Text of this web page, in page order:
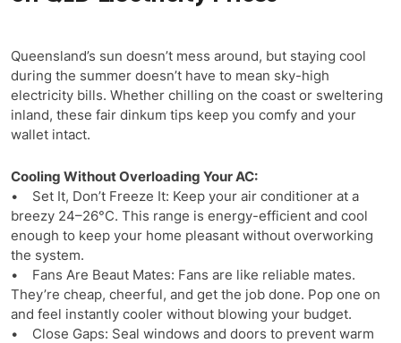
Queensland’s sun doesn’t mess around, but staying cool
during the summer doesn’t have to mean sky-high
electricity bills. Whether chilling on the coast or sweltering
inland, these fair dinkum tips keep you comfy and your
wallet intact.
Cooling Without Overloading Your AC:
• Set It, Don’t Freeze It: Keep your air conditioner at a
breezy 24–26°C. This range is energy-efficient and cool
enough to keep your home pleasant without overworking
the system.
• Fans Are Beaut Mates: Fans are like reliable mates.
They’re cheap, cheerful, and get the job done. Pop one on
and feel instantly cooler without blowing your budget.
• Close Gaps: Seal windows and doors to prevent warm